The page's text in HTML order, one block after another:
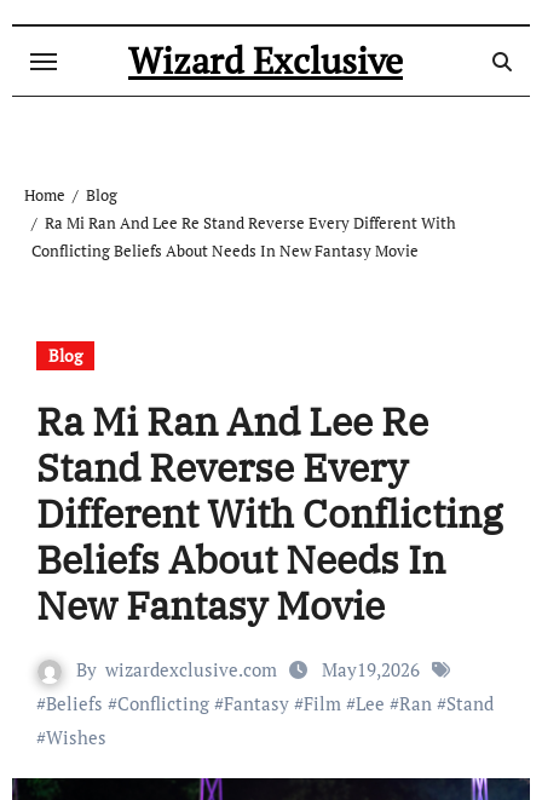
Wizard Exclusive
Home
Blog
Ra Mi Ran And Lee Re Stand Reverse Every Different With
Conflicting Beliefs About Needs In New Fantasy Movie
Blog
Ra Mi Ran And Lee Re
Stand Reverse Every
Different With Conflicting
Beliefs About Needs In
New Fantasy Movie
By wizardexclusive.com
May19,2026
#Beliefs #Conflicting#Fantasy#Film#Lee #Ran#Stand
#Wishes